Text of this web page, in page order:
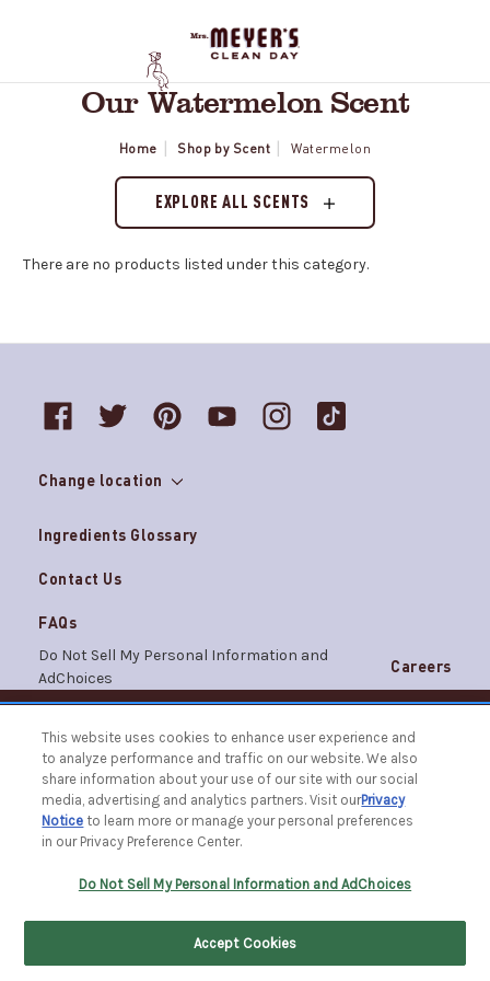
Our Watermelon Scent
Home Shop by Scent Watermelon
EXPLORE ALL SCENTS
There are no products listed under this category.
Change location
Ingredients Glossary
Contact Us
FAQs
Careers
Do Not Sell My Personal Information and
AdChoices
© 2026 The Caldrea Company. All Rights Reserved.
Racine, WI 53403 | 1.877.865.1508
This website uses cookies to enhance user experience and
to analyze performance and traffic on our website. We also
share information about your use of our site with our social
media, advertising and analytics partners. Visit ourPrivacy
Notice to learn more or manage your personal preferences
in our Privacy Preference Center.
Do Not Sell My Personal Information and AdChoices
Accept Cookies